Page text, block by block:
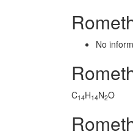
No
C14H14N2O